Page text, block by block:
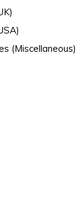
(Miscellaneous)